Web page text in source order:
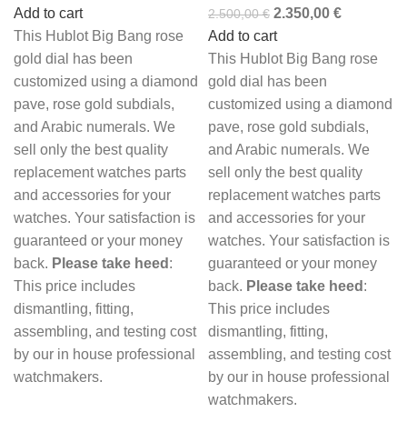
Add to cart
This Hublot Big Bang rose
gold dial has been
customized using a diamond
pave, rose gold subdials,
and Arabic numerals. We
sell only the best quality
replacement watches parts
and accessories for your
watches. Your satisfaction is
guaranteed or your money
back. Please take heed :
This price includes
dismantling, fitting,
assembling, and testing cost
by our in house professional
watchmakers.
2.500,00€ 2.350,00 €
Add to cart
This Hublot Big Bang rose
gold dial has been
customized using a diamond
pave, rose gold subdials,
and Arabic numerals. We
sell only the best quality
replacement watches parts
and accessories for your
watches. Your satisfaction is
guaranteed or your money
back. Please take heed :
This price includes
dismantling, fitting,
assembling, and testing cost
by our in house professional
watchmakers.